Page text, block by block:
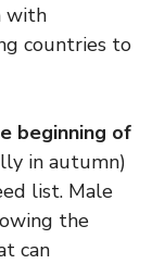
with
countries to
beginning of
in autumn)
list. Male
the
can